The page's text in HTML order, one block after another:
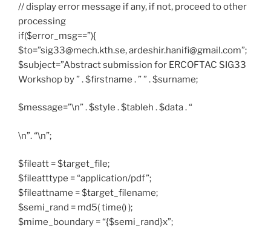
// display error message if any, if not, proceed to other
processing
if($error_msg==”){
$to=”sig33@mech.kth.se, ardeshir.hanifi@gmail.com”;
$subject=”Abstract submission for ERCOFTAC SIG33
Workshop by ” . $firstname . ” ” . $surname;
$message=”\n” . $style . $tableh . $data . “
\n”. “\n”;
$fileatt = $target_file;
$fileatttype = “application/pdf”;
$fileattname = $target_filename;
$semi_rand = md5( time() );
$mime_boundary = “{$semi_rand}x”;